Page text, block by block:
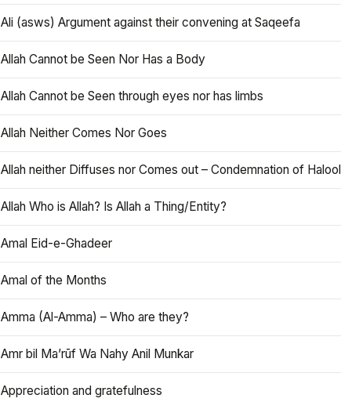
Ali (asws) Argument against their convening at Saqeefa
Allah Cannot be Seen Nor Has a Body
Allah Cannot be Seen through eyes nor has limbs
Allah Neither Comes Nor Goes
Allah neither Diffuses nor Comes out – Condemnation of Halool
Allah Who is Allah? Is Allah a Thing/Entity?
Amal Eid-e-Ghadeer
Amal of the Months
Amma (Al-Amma) – Who are they?
Amr bil Ma’rūf Wa Nahy Anil Munkar
Appreciation and gratefulness